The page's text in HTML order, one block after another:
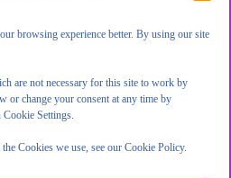
browsing experience better. By using our site
are not necessary for this site to work by
or change your consent at any time by
Settings.
Cookies we use, see our Cookie Policy.